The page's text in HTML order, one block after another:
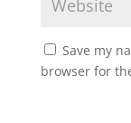
Save my
browser for